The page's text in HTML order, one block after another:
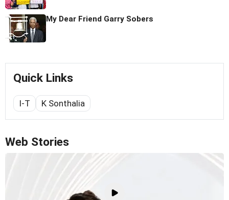
My Dear Friend Garry Sobers
Quick Links
I-T K Sonthalia
Web Stories